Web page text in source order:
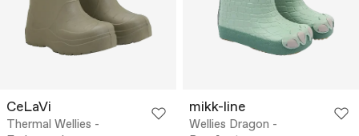
CeLaVi
Thermal Wellies -
mikk-line
Wellies Dragon -